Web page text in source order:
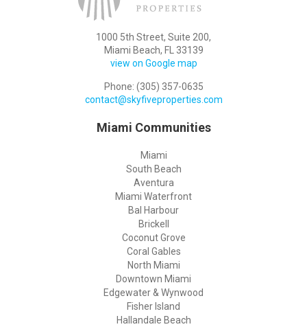
1000 5th Street, Suite 200,
Miami Beach, FL 33139
view on Google map
Phone: (305) 357-0635
contact@skyfiveproperties.com
Miami Communities
Miami
South Beach
Aventura
Miami Waterfront
Bal Harbour
Brickell
Coconut Grove
Coral Gables
North Miami
Downtown Miami
Edgewater & Wynwood
Fisher Island
Hallandale Beach